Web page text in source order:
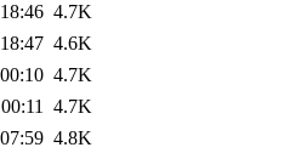
4.7K
4.6K
4.7K
4.7K
4.8K